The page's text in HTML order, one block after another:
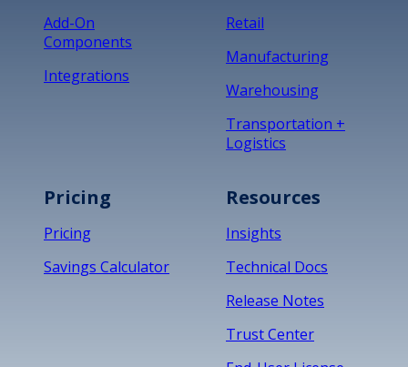
Add-On
Components
Integrations
Retail
Manufacturing
Warehousing
Transportation +
Logistics
Pricing
Pricing
Savings Calculator
Resources
Insights
Technical Docs
Release Notes
Trust Center